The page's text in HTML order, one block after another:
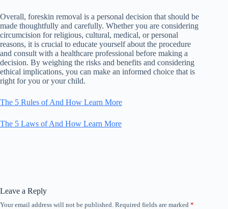
Overall, foreskin removal is a personal decision that should be
made thoughtfully and carefully. Whether you are considering
circumcision for religious, cultural, medical, or personal
reasons, it is crucial to educate yourself about the procedure
and consult with a healthcare professional before making a
decision. By weighing the risks and benefits and considering
ethical implications, you can make an informed choice that is
right for you or your child.
The 5 Rules of And How Learn More
The 5 Laws of And How Learn More
Leave a Reply
Your email address will not be published. Required fields are marked *